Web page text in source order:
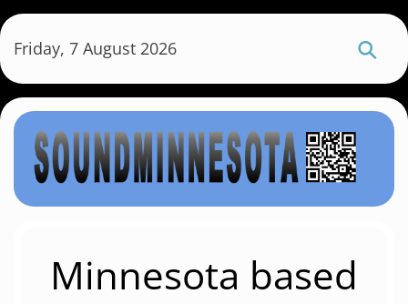
k
i
p
t
Friday, 7 August 2026
Minnesota based